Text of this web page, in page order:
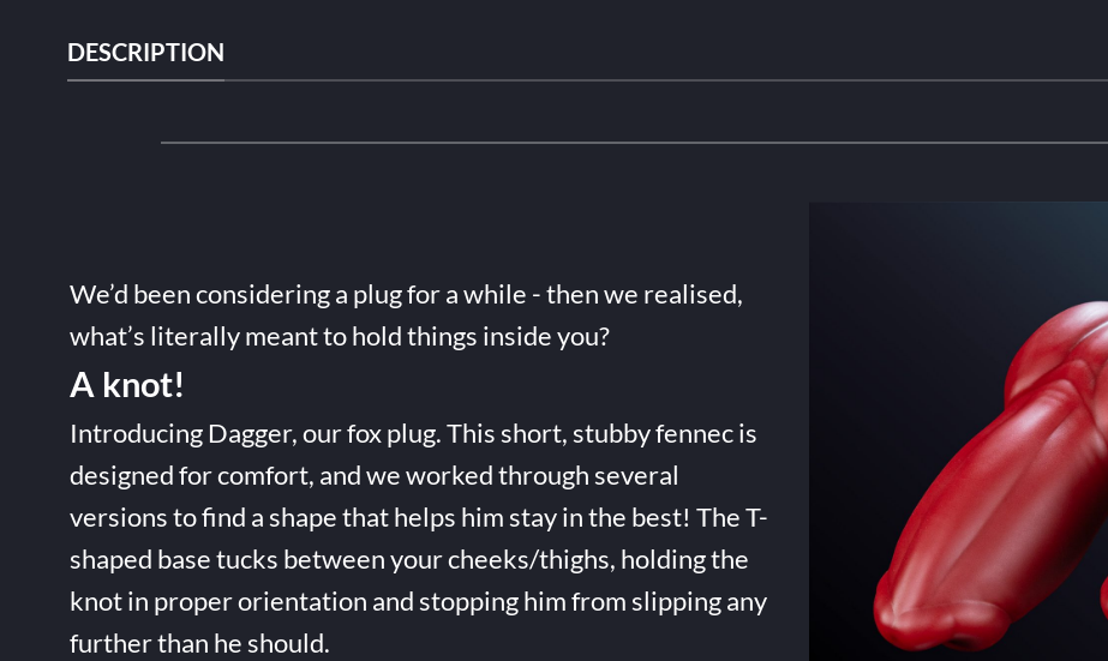
DESCRIPTION
We’d been considering a plug for a while - then we realised,
what’s literally meant to hold things inside you?
A knot!
Introducing Dagger, our fox plug. This short, stubby fennec is
designed for comfort, and we worked through several
versions to find a shape that helps him stay in the best! The T-
shaped base tucks between your cheeks/thighs, holding the
knot in proper orientation and stopping him from slipping any
further than he should.